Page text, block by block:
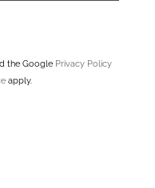
the Google Privacy Policy
apply.